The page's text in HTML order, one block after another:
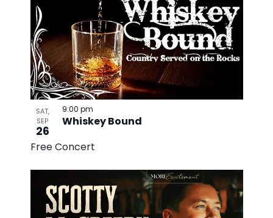
SAT,
SEP
26
Whiskey Bound
9:00 pm
Free Concert